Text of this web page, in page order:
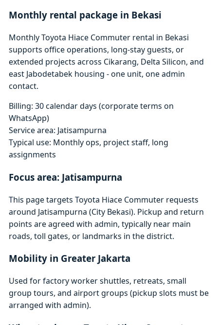
Monthly rental package in Bekasi
Monthly Toyota Hiace Commuter rental in Bekasi
supports office operations, long-stay guests, or
extended projects across Cikarang, Delta Silicon, and
east Jabodetabek housing - one unit, one admin
contact.
Billing: 30 calendar days (corporate terms on
WhatsApp)
Service area: Jatisampurna
Typical use: Monthly ops, project staff, long
assignments
Focus area: Jatisampurna
This page targets Toyota Hiace Commuter requests
around Jatisampurna (City Bekasi). Pickup and return
points are agreed with admin, typically near main
roads, toll gates, or landmarks in the district.
Mobility in Greater Jakarta
Used for factory worker shuttles, retreats, small
group tours, and airport groups (pickup slots must be
arranged with admin).